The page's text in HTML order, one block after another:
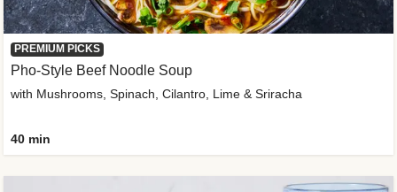
PREMIUM PICKS
Pho-Style Beef Noodle Soup
with Mushrooms, Spinach, Cilantro, Lime & Sriracha
40 min